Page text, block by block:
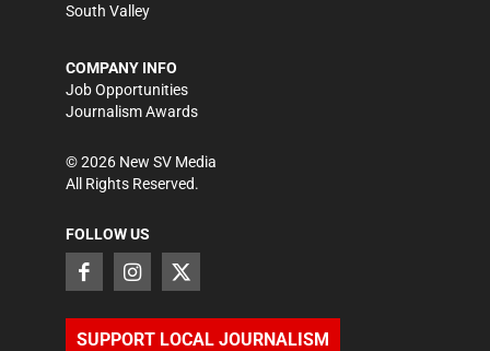
South Valley
COMPANY INFO
Job Opportunities
Journalism Awards
©2026 New SV Media
All Rights Reserved.
FOLLOW US
SUPPORT LOCAL JOURNALISM